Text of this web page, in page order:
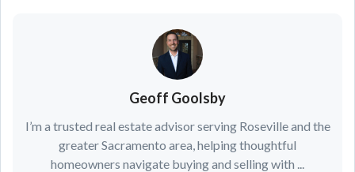
Geoff Goolsby
I’m a trusted real estate advisor serving Roseville and the
greater Sacramento area, helping thoughtful
homeowners navigate buying and selling with ...